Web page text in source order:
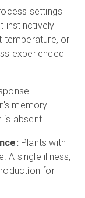
settings
instinctively
temperature, or
experienced
memory
is absent.
Plants with
A single illness,
for